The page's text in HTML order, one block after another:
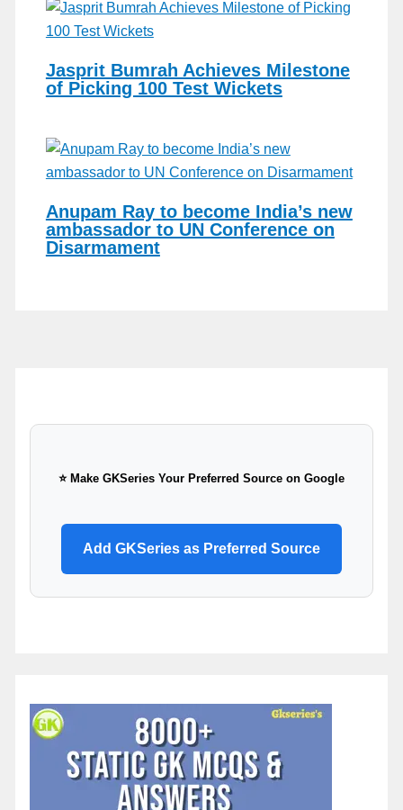
Jasprit Bumrah Achieves Milestone
of Picking 100 Test Wickets
Anupam Ray to become India’s new
ambassador to UN Conference on
Disarmament
⭐ Make GKSeries Your Preferred Source on Google
Add GKSeries as Preferred Source